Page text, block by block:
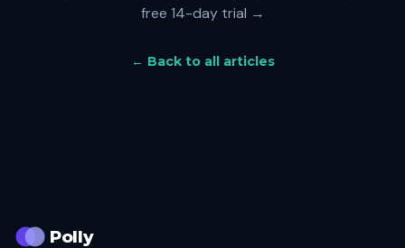
free 14-day trial →
← Back to all articles
Polly